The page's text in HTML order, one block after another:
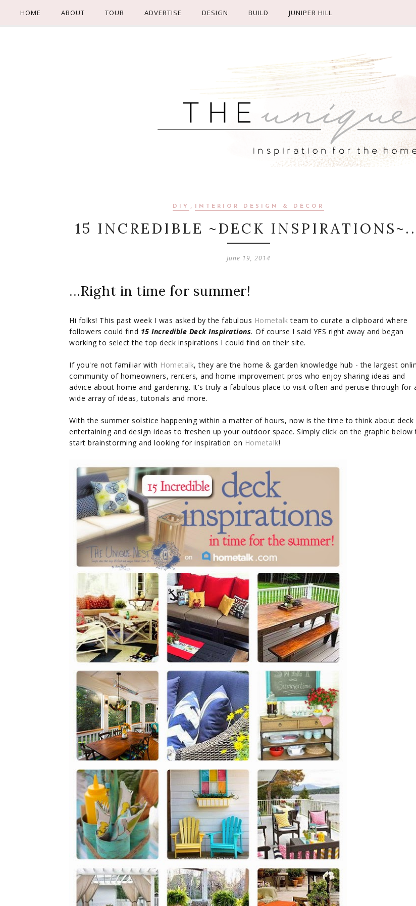
HOME ABOUT TOUR ADVERTISE DESIGN BUILD JUNIPER HILL
DIY , INTERIOR DESIGN & DÉCOR
15 INCREDIBLE ~DECK
June 19, 2014
...Right in time for summer!
Hi folks! This past week I was asked by the fabulous Hometalkteam to curate a clipboard where
followers could find 15 Incredible Deck Inspirations. Of course I said YES right away and began
working to select the top deck inspirations I could find on their site.
If you're not familiar with Hometalk, they are the home & garden knowledge hub - the largest
community of homeowners, renters, and home improvement pros who enjoy sharing ideas and
advice about home and gardening. It's truly a fabulous place to visit often and peruse through for
wide array of ideas, tutorials and more.
With the summer solstice happening within a matter of hours, now is the time to think about deck
entertaining and design ideas to freshen up your outdoor space. Simply click on the graphic below
start brainstorming and looking for inspiration on Hometalk!